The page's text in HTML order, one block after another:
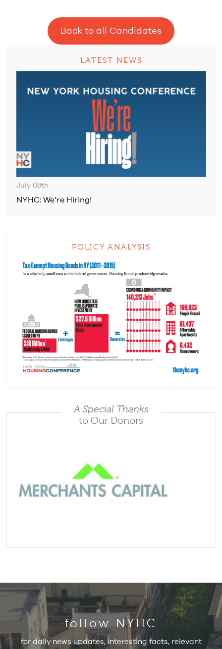
Back to all Candidates
LATEST NEWS
July 08th
NYHC: We’re Hiring!
POLICY ANALYSIS
A Special Thanks
to Our Donors
follow NYHC
for daily news updates, interesting facts, relevant